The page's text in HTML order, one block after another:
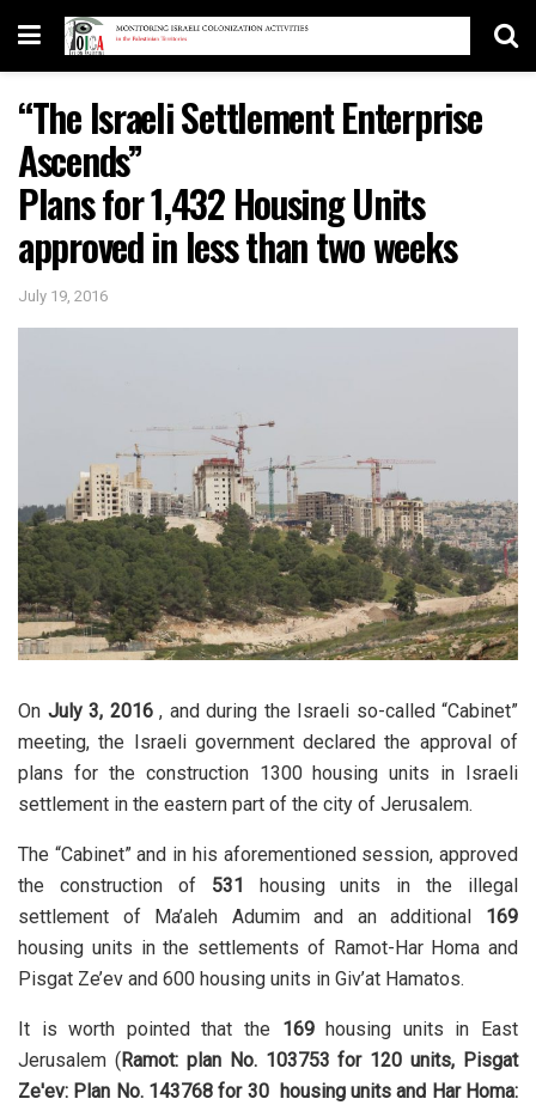
“The Israeli Settlement Enterprise
Ascends”
Plans for 1,432 Housing Units
approved in less than two weeks
July 19, 2016
On July 3, 2016, and during the Israeli so-called “Cabinet”
meeting, the Israeli government declared the approval of
plans for the construction 1300 housing units in Israeli
settlement in the eastern part of the city of Jerusalem.
The “Cabinet” and in his aforementioned session, approved
the construction of 531
housing units in the illegal
settlement of Ma’aleh Adumim and an additional 169
housing units in the settlements of Ramot-Har Homa and
Pisgat Ze’ev and 600 housing units in Giv’at Hamatos.
It is worth pointed that the 169 housing units in East
Jerusalem ( Ramot: plan No. 103753 for 120 units, Pisgat
Ze'ev: Plan No. 143768 for 30 housing units and Har Homa: